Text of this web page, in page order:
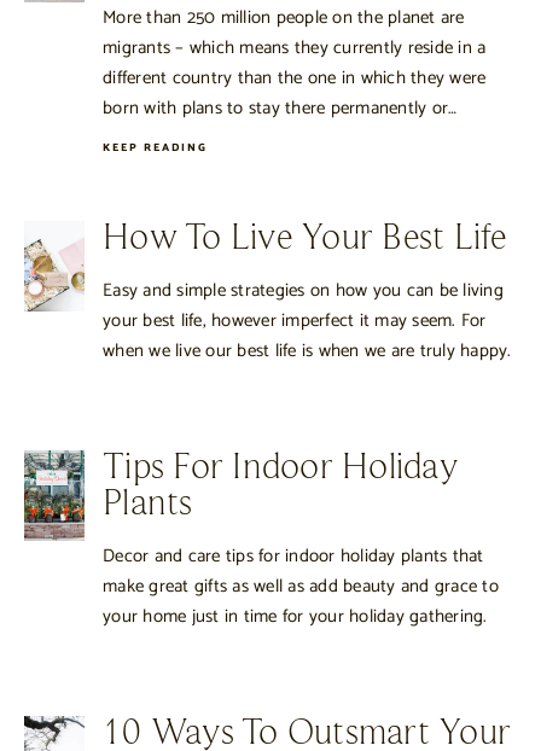
More than 250 million people on the planet are
migrants – which means they currently reside in a
different country than the one in which they were
born with plans to stay there permanently or…
KEEP READING
How To Live Your Best Life
Easy and simple strategies on how you can be living
your best life, however imperfect it may seem. For
when we live our best life is when we are truly happy.
Tips For Indoor Holiday
Plants
Decor and care tips for indoor holiday plants that
make great gifts as well as add beauty and grace to
your home just in time for your holiday gathering.
10 Ways To Outsmart Your